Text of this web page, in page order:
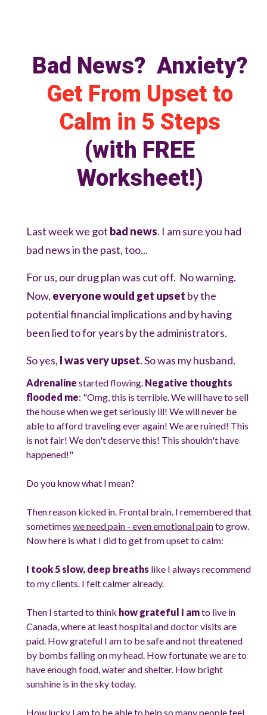
Bad News? Anxiety?
Get From Upset to
Calm in 5 Steps
(with FREE
Worksheet!)
Last week we got bad news. I am sure you had
bad news in the past, too...
For us, our drug plan was cut off. No warning.
Now, everyone would get upset by the
potential financial implications and by having
been lied to for years by the administrators.
So yes, I was very upset. So was my husband.
Adrenaline started flowing. Negative thoughts
flooded me: "Omg, this is terrible. We will have to sell
the house when we get seriously ill! We will never be
able to afford traveling ever again! We are ruined! This
is not fair! We don't deserve this! This shouldn't have
happened!"
Do you know what I mean?
Then reason kicked in. Frontal brain. I remembered that
sometimes we need pain - even emotional painto grow.
Now here is what I did to get from upset to calm:
I took 5 slow, deep breaths like I always recommend
to my clients. I felt calmer already.
Then I started to think how grateful I amto live in
Canada, where at least hospital and doctor visits are
paid. How grateful I am to be safe and not threatened
by bombs falling on my head. How fortunate we are to
have enough food, water and shelter. How bright
sunshine is in the sky today.
How lucky I am to be able to help so many people feel